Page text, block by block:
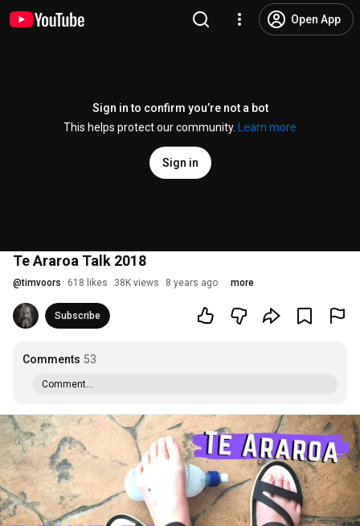
Open App
Sign in to confirm you’re not a bot
This helps protect our community.
Learn more
Sign in
Te Araroa Talk 2018
@timvoors 618 likes 38K views 8 years ago more
Subscribe
Comments 53
Comment...